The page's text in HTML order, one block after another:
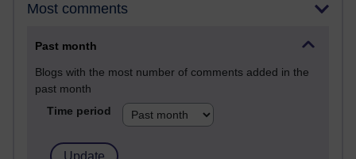
Most comments
Past month
Blogs with the most number of comments added in the
past month
Time period